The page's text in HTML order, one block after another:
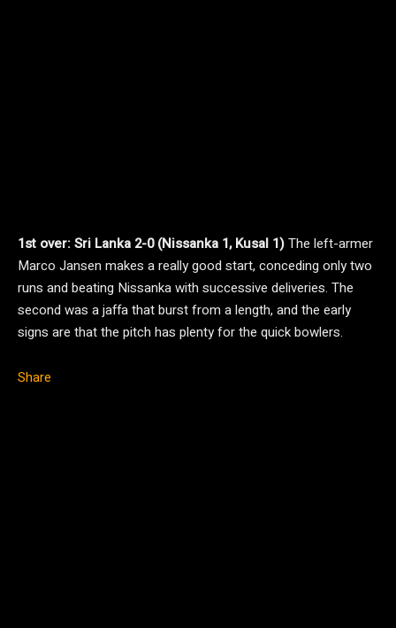
1st over: Sri Lanka 2-0 (Nissanka 1, Kusal 1)The left-armer
Marco Jansen makes a really good start, conceding only two
runs and beating Nissanka with successive deliveries. The
second was a jaffa that burst from a length, and the early
signs are that the pitch has plenty for the quick bowlers.
Share